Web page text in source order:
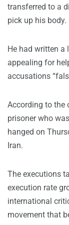
transferred to a
pick up his body.
He had written a
appealing for
accusations
According to the
prisoner who
hanged on
Iran.
The executions
execution rate
international
movement that